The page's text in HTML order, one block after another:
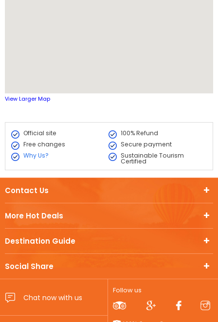
View Larger Map
Official site
100% Refund
Free changes
Secure payment
Why Us?
Sustainable Tourism
Certified
More Hot Deals
Destination Guide
Social Share
Contact Us
Follow us